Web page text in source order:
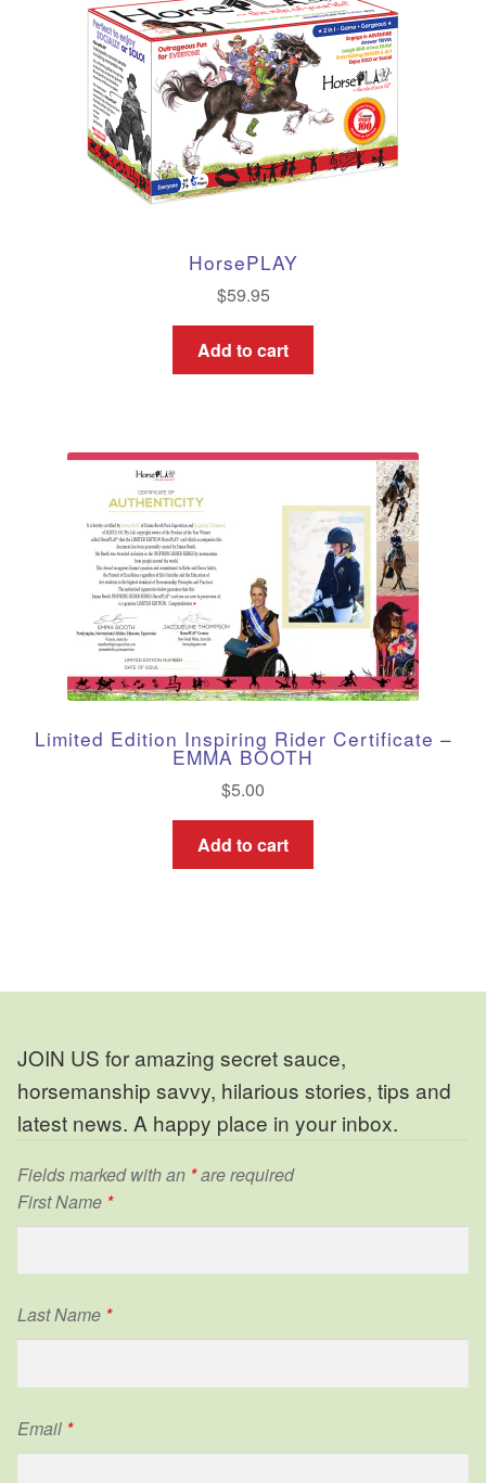
HorsePLAY
$59.95
Add to cart
Limited Edition Inspiring Rider Certificate –
EMMA BOOTH
$5.00
Add to cart
JOIN US for amazing secret sauce,
horsemanship savvy, hilarious stories, tips and
latest news. A happy place in your inbox.
Fields marked with an *are required
First Name *
Last Name *
Email *